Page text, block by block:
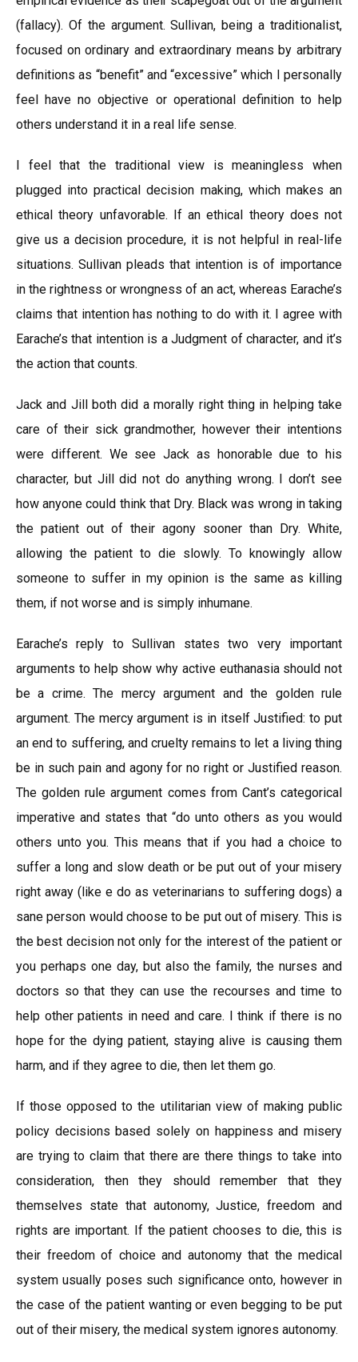
(fallacy). Of the argument. Sullivan, being a traditionalist,
focused on ordinary and extraordinary means by arbitrary
definitions as “benefit” and “excessive” which I personally
feel have no objective or operational definition to help
others understand it in a real life sense.
I feel that the traditional view is meaningless when
plugged into practical decision making, which makes an
ethical theory unfavorable. If an ethical theory does not
give us a decision procedure, it is not helpful in real-life
situations. Sullivan pleads that intention is of importance
in the rightness or wrongness of an act, whereas Earache’s
claims that intention has nothing to do with it. I agree with
Earache’s that intention is a Judgment of character, and it’s
the action that counts.
Jack and Jill both did a morally right thing in helping take
care of their sick grandmother, however their intentions
were different. We see Jack as honorable due to his
character, but Jill did not do anything wrong. I don’t see
how anyone could think that Dry. Black was wrong in taking
the patient out of their agony sooner than Dry. White,
allowing the patient to die slowly. To knowingly allow
someone to suffer in my opinion is the same as killing
them, if not worse and is simply inhumane.
Earache’s reply to Sullivan states two very important
arguments to help show why active euthanasia should not
be a crime. The mercy argument and the golden rule
argument. The mercy argument is in itself Justified: to put
an end to suffering, and cruelty remains to let a living thing
be in such pain and agony for no right or Justified reason.
The golden rule argument comes from Cant’s categorical
imperative and states that “do unto others as you would
others unto you. This means that if you had a choice to
suffer a long and slow death or be put out of your misery
right away (like e do as veterinarians to suffering dogs) a
sane person would choose to be put out of misery. This is
the best decision not only for the interest of the patient or
you perhaps one day, but also the family, the nurses and
doctors so that they can use the recourses and time to
help other patients in need and care. I think if there is no
hope for the dying patient, staying alive is causing them
harm, and if they agree to die, then let them go.
If those opposed to the utilitarian view of making public
policy decisions based solely on happiness and misery
are trying to claim that there are there things to take into
consideration, then they should remember that they
themselves state that autonomy, Justice, freedom and
rights are important. If the patient chooses to die, this is
their freedom of choice and autonomy that the medical
system usually poses such significance onto, however in
the case of the patient wanting or even begging to be put
out of their misery, the medical system ignores autonomy.